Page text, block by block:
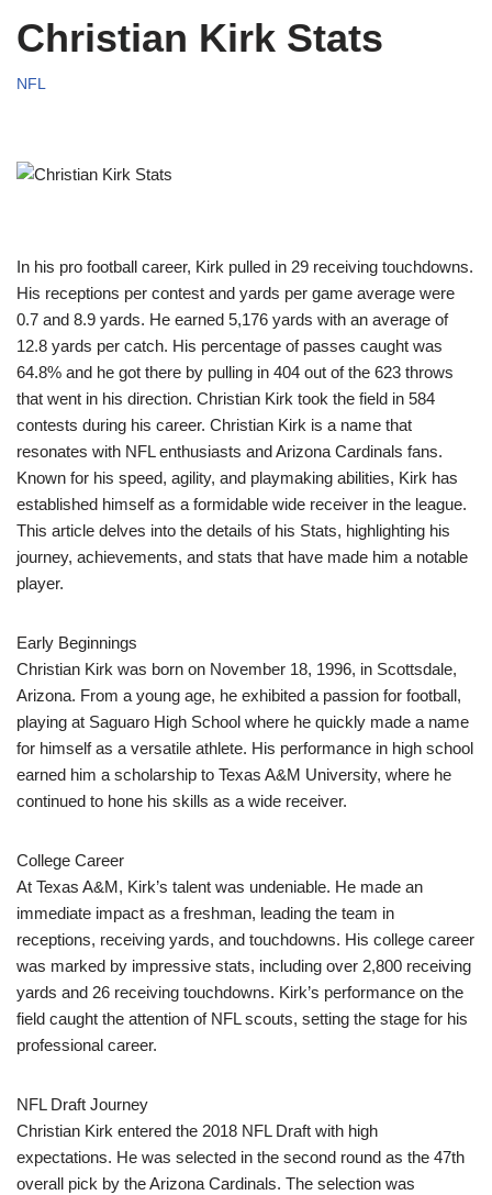
Christian Kirk Stats
NFL
In his pro football career, Kirk pulled in 29 receiving touchdowns.
His receptions per contest and yards per game average were
0.7 and 8.9 yards. He earned 5,176 yards with an average of
12.8 yards per catch. His percentage of passes caught was
64.8% and he got there by pulling in 404 out of the 623 throws
that went in his direction. Christian Kirk took the field in 584
contests during his career. Christian Kirk is a name that
resonates with NFL enthusiasts and Arizona Cardinals fans.
Known for his speed, agility, and playmaking abilities, Kirk has
established himself as a formidable wide receiver in the league.
This article delves into the details of his Stats, highlighting his
journey, achievements, and stats that have made him a notable
player.
Early Beginnings
Christian Kirk was born on November 18, 1996, in Scottsdale,
Arizona. From a young age, he exhibited a passion for football,
playing at Saguaro High School where he quickly made a name
for himself as a versatile athlete. His performance in high school
earned him a scholarship to Texas A&M University, where he
continued to hone his skills as a wide receiver.
College Career
At Texas A&M, Kirk’s talent was undeniable. He made an
immediate impact as a freshman, leading the team in
receptions, receiving yards, and touchdowns. His college career
was marked by impressive stats, including over 2,800 receiving
yards and 26 receiving touchdowns. Kirk’s performance on the
field caught the attention of NFL scouts, setting the stage for his
professional career.
NFL Draft Journey
Christian Kirk entered the 2018 NFL Draft with high
expectations. He was selected in the second round as the 47th
overall pick by the Arizona Cardinals. The selection was